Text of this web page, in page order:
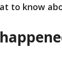
to know